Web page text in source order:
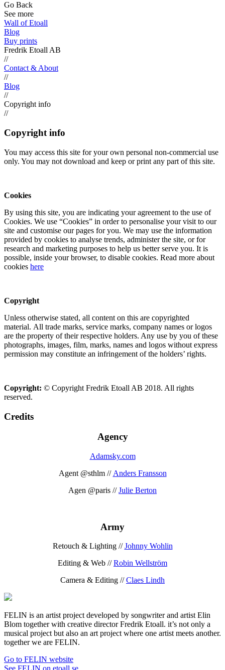
Go Back
See more
Wall of Etoall
Blog
Buy prints
Fredrik Etoall AB
//
Contact & About
//
Blog
//
Copyright info
//
Copyright info
You may access this site for your own personal non-commercial use
only. You may not download and keep or print any part of this site.
Cookies
By using this site, you are indicating your agreement to the use of
Cookies. We use “Cookies” in order to personalise your visit to our
site and customise our pages for you. We may use the information
provided by cookies to analyse trends, administer the site, or for
research and marketing purposes to help us better serve you. It is
possible, inside your browser, to disable cookies. Read more about
cookies here
Copyright
Unless otherwise stated, all content on this are copyrighted
material. All trade marks, service marks, company names or logos
are the property of their respective holders. Any use by you of these
photographs, images, film, marks, names and logos without express
permission may constitute an infringement of the holders’ rights.
Copyright: © Copyright Fredrik Etoall AB 2018. All rights
reserved.
Credits
Agency
Adamsky.com
Agent @sthlm // Anders Fransson
Agen @paris //Julie Berton
Army
Retouch & Lighting //Johnny Wohlin
Editing & Web //Robin Wellström
Camera & Editing //Claes Lindh
FELIN is an artist project developed by songwriter and artist Elin
Blom together with creative director Fredrik Etoall. it’s not only a
musical project but also an art project where one artist meets another.
together we are FELIN.
Go to FELIN website